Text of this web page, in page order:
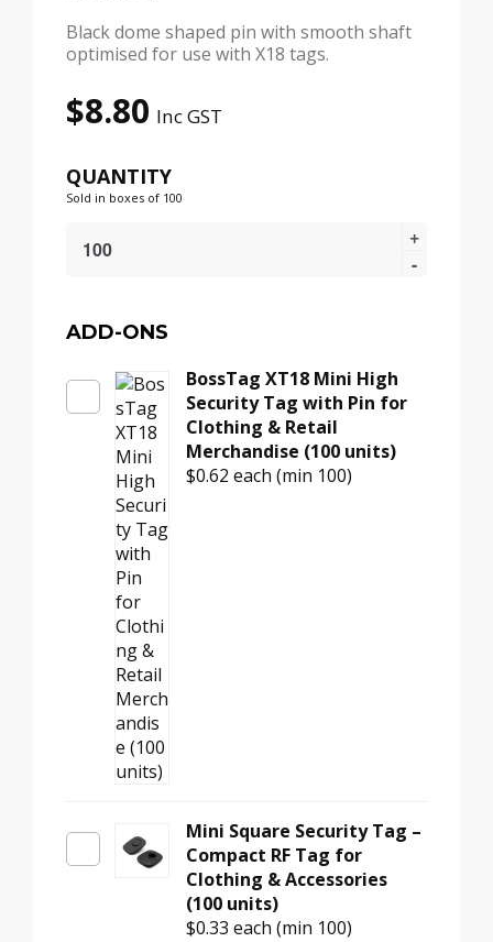
Black dome shaped pin with smooth shaft
optimised for use with X18 tags.
$8.80 Inc GST
QUANTITY
Sold in boxes of 100
Security
–
Smooth
quantity
ADD-ONS
BossTag XT18 Mini High
Security Tag with Pin for
Clothing & Retail
Merchandise (100 units)
$0.62 each (min 100)
Mini Square Security Tag –
Compact RF Tag for
Clothing & Accessories
(100 units)
$0.33 each (min 100)